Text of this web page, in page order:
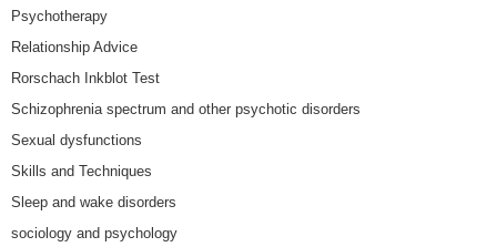
Psychotherapy
Relationship Advice
Rorschach Inkblot Test
Schizophrenia spectrum and other psychotic disorders
Sexual dysfunctions
Skills and Techniques
Sleep and wake disorders
sociology and psychology